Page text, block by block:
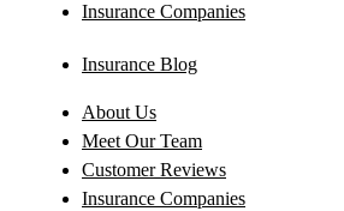
Insurance Companies
Insurance Blog
About Us
Meet Our Team
Customer Reviews
Insurance Companies